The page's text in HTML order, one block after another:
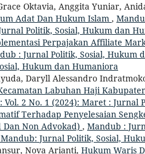
Oktavia, Anggita Yuniar,
Adat Dan Hukum Islam ,
Politik, Sosial, Hukum dan
Perpajakan Affiliate
: Jurnal Politik, Sosial, Hukum
Hukum dan Humaniora
Daryll Alessandro
Labuhan Haji
2 No. 1 (2024): Maret :
Terhadap Penyelesaian
Non Advokad) , Mandub :
Jurnal Politik, Sosial,
Nova Arianti, Hukum Waris